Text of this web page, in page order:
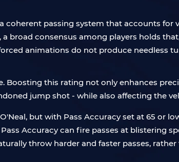
passing system that accounts for
broad consensus among players holds
animations do not produce needless
Boosting this rating not only enhances
jump shot - while also affecting the
but with Pass Accuracy set at 65 or
Accuracy can fire passes at blistering
throw harder and faster passes,